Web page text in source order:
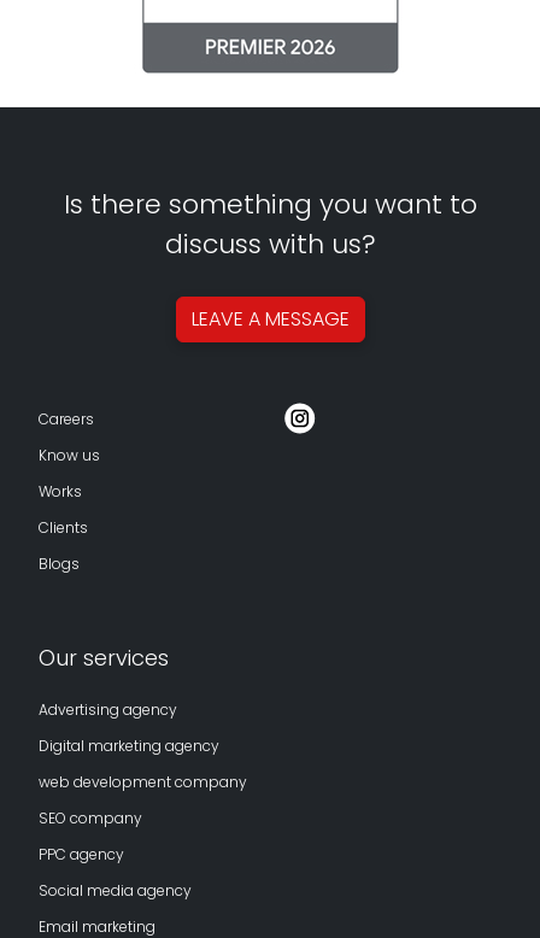
Is there something you want to
discuss with us?
LEAVE AMESSAGE
Careers
Know us
Works
Clients
Blogs
Our services
Advertising agency
Digital marketing agency
web development company
SEO company
PPC agency
Social media agency
Email marketing